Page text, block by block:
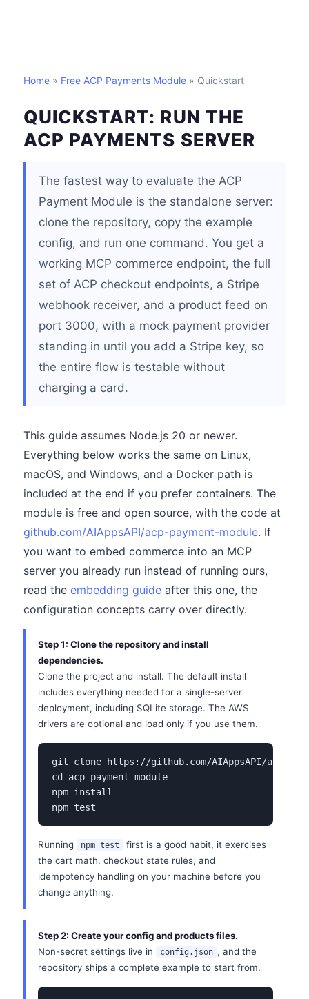
Home » Free ACP Payments Module » Quickstart
QUICKSTART: RUN THE
ACP PAYMENTS SERVER
The fastest way to evaluate the ACP
Payment Module is the standalone server:
clone the repository, copy the example
config, and run one command. You get a
working MCP commerce endpoint, the full
set of ACP checkout endpoints, a Stripe
webhook receiver, and a product feed on
port 3000, with a mock payment provider
standing in until you add a Stripe key, so
the entire flow is testable without
charging a card.
This guide assumes Node.js 20 or newer.
Everything below works the same on Linux,
macOS, and Windows, and a Docker path is
included at the end if you prefer containers. The
module is free and open source, with the code at
github.com/AIAppsAPI/acp-payment-module. If
you want to embed commerce into an MCP
server you already run instead of running ours,
read the embedding guide after this one, the
configuration concepts carry over directly.
Step 1: Clone the repository and install
dependencies.
Clone the project and install. The default install
includes everything needed for a single-server
deployment, including SQLite storage. The AWS
drivers are optional and load only if you use them.
git clone https://github.com/AIAppsAPI/acp-
cd acp-payment-module
npm install
npm test
Running npm test
first is a good habit, it exercises
the cart math, checkout state rules, and
idempotency handling on your machine before you
change anything.
Step 2: Create your config and products files.
Non-secret settings live in
config.json , and the
repository ships a complete example to start from.